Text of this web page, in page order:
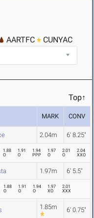
AARTFC CUNYAC
Top↑
MARK CONV
2.04m 6' 8.25"
1.88
O
1.91
O
1.94
PPP
1.97
O
2.01
O
2.04
XXO
1.97m 6' 5.5"
1.88
O
1.91
O
1.94
O
1.97
XO
2.01
XXX
1.85m 6' 0.75"